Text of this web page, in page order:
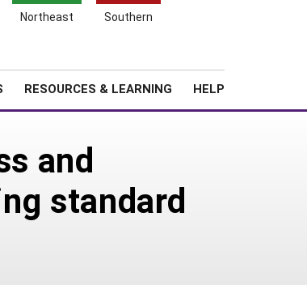
Northeast Southern
RESOURCES & LEARNING HELP
and
standard